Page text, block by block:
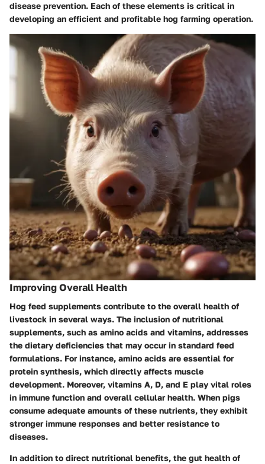
disease prevention. Each of these elements is critical in
developing an efficient and profitable hog farming operation.
Improving Overall Health
Hog feed supplements contribute to the overall health of
livestock in several ways. The inclusion of nutritional
supplements, such as amino acids and vitamins, addresses
the dietary deficiencies that may occur in standard feed
formulations. For instance, amino acids are essential for
protein synthesis, which directly affects muscle
development. Moreover, vitamins A, D, and E play vital roles
in immune function and overall cellular health. When pigs
consume adequate amounts of these nutrients, they exhibit
stronger immune responses and better resistance to
diseases.
In addition to direct nutritional benefits, the gut health of